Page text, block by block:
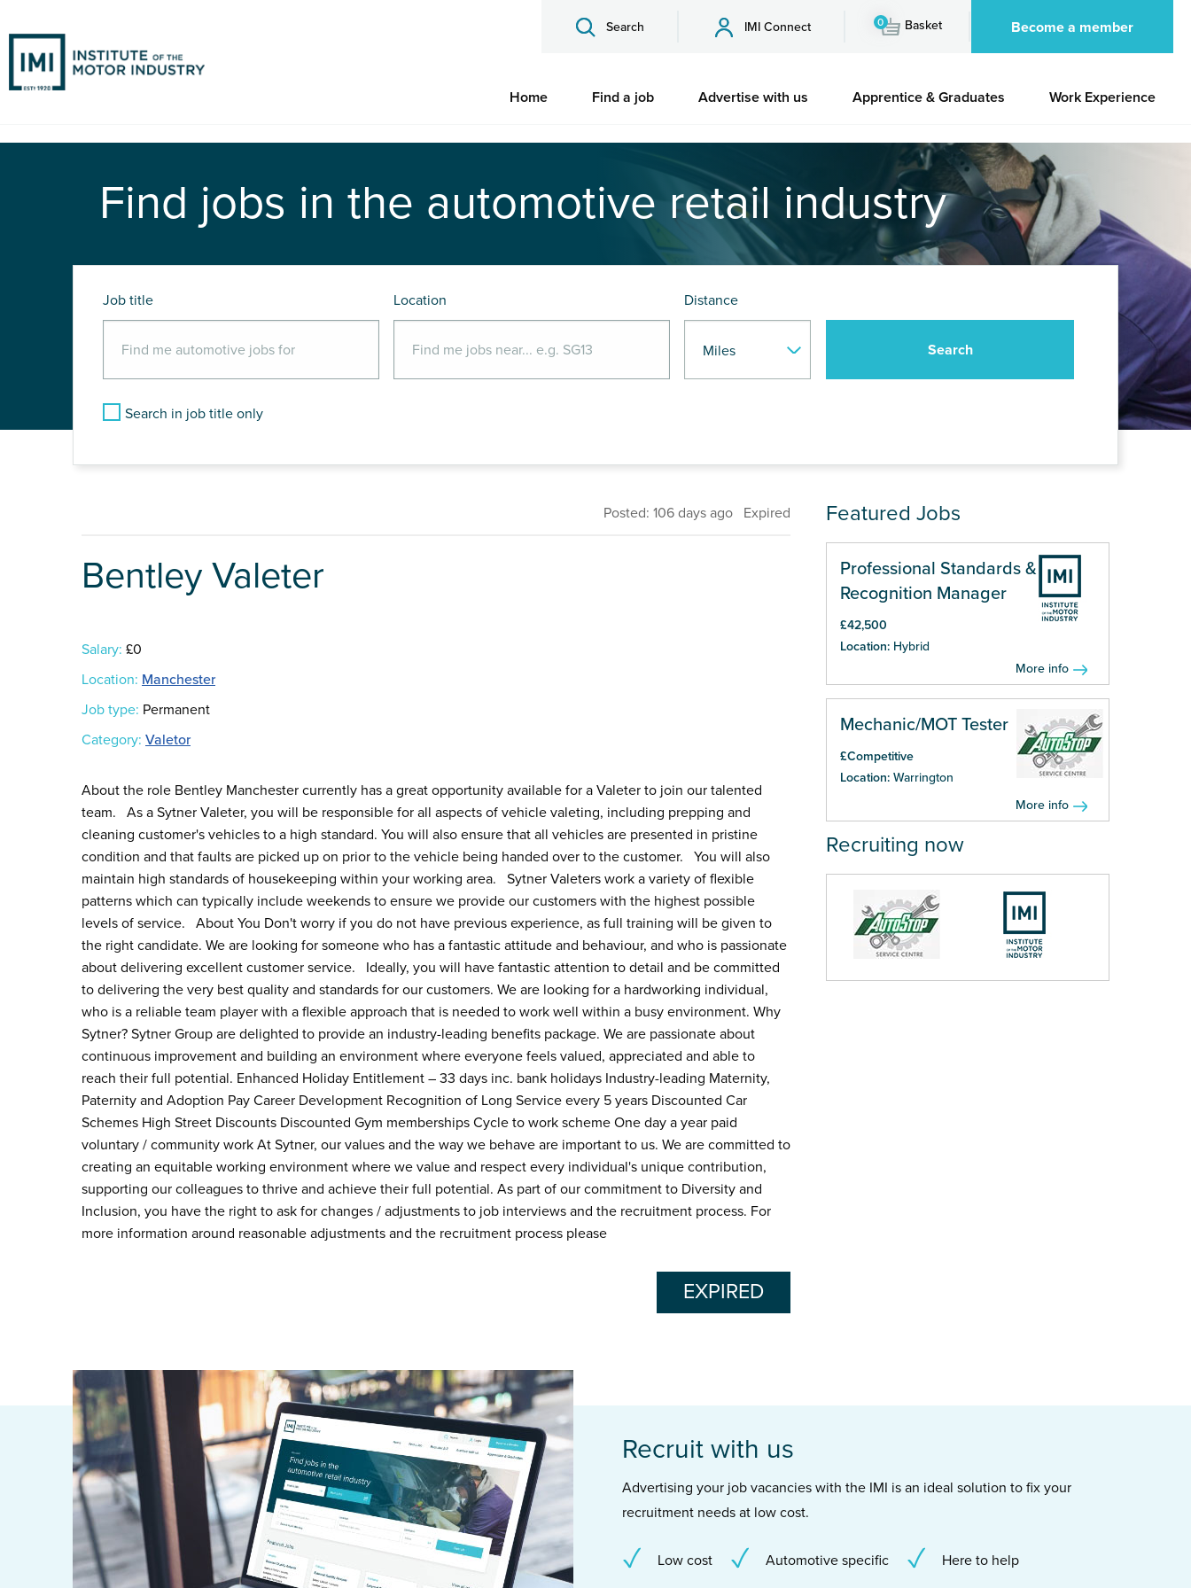
Search IMI Connect 0 Basket Become a member
Home Find a job Advertise with us Apprentice & Graduates Work Experience
Find jobs in the automotive retail industry
Job title Location Distance
Search in job title only
Posted: 106 days ago Expired
Bentley Valeter
Salary: £0
Location: Manchester
Job type: Permanent
Category: Valetor
About the role Bentley Manchester currently has a great opportunity available for a Valeter to join our talented
team. As a Sytner Valeter, you will be responsible for all aspects of vehicle valeting, including prepping and
cleaning customer's vehicles to a high standard. You will also ensure that all vehicles are presented in pristine
condition and that faults are picked up on prior to the vehicle being handed over to the customer. You will also
maintain high standards of housekeeping within your working area. Sytner Valeters work a variety of flexible
patterns which can typically include weekends to ensure we provide our customers with the highest possible
levels of service. About You Don't worry if you do not have previous experience, as full training will be given to
the right candidate. We are looking for someone who has a fantastic attitude and behaviour, and who is passionate
about delivering excellent customer service. Ideally, you will have fantastic attention to detail and be committed
to delivering the very best quality and standards for our customers. We are looking for a hardworking individual,
who is a reliable team player with a flexible approach that is needed to work well within a busy environment. Why
Sytner? Sytner Group are delighted to provide an industry-leading benefits package. We are passionate about
continuous improvement and building an environment where everyone feels valued, appreciated and able to
reach their full potential. Enhanced Holiday Entitlement – 33 days inc. bank holidays Industry-leading Maternity,
Paternity and Adoption Pay Career Development Recognition of Long Service every 5 years Discounted Car
Schemes High Street Discounts Discounted Gym memberships Cycle to work scheme One day a year paid
voluntary / community work At Sytner, our values and the way we behave are important to us. We are committed to
creating an equitable working environment where we value and respect every individual's unique contribution,
supporting our colleagues to thrive and achieve their full potential. As part of our commitment to Diversity and
Inclusion, you have the right to ask for changes / adjustments to job interviews and the recruitment process. For
more information around reasonable adjustments and the recruitment process please
EXPIRED
Featured Jobs
Professional Standards &
Recognition Manager
£42,500
Location: Hybrid
More info
Mechanic/MOT Tester
£Competitive
Location: Warrington
More info
Recruiting now
Recruit with us
Advertising your job vacancies with the IMI is an ideal solution to fix your
recruitment needs at low cost.
Low cost Automotive specific Here to help